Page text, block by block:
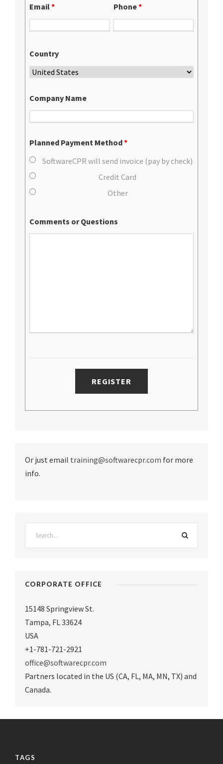
Email* Phone*
Country
Company Name
Planned Payment Method*
SoftwareCPR will send invoice (pay by check)
Credit Card
Other
Comments or Questions
Or just email training@softwarecpr.com for more
info.
CORPORATE OFFICE
15148 Springview St.
Tampa, FL 33624
USA
+1-781-721-2921
office@softwarecpr.com
Partners located in the US (CA, FL, MA, MN, TX) and
Canada.
TAGS